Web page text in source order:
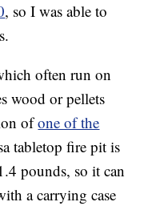
, so I was able to
often run on
wood or pellets
ofone of the
tabletop fire pit is
pounds, so it can
a carrying case